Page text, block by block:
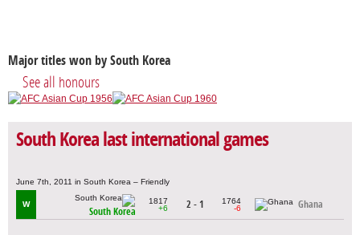
Major titles won by South Korea
See all honours
South Korea last international games
June 7th, 2011 in South Korea – Friendly
W
South Korea
1817
+6
2 - 1
1764
-6
Ghana